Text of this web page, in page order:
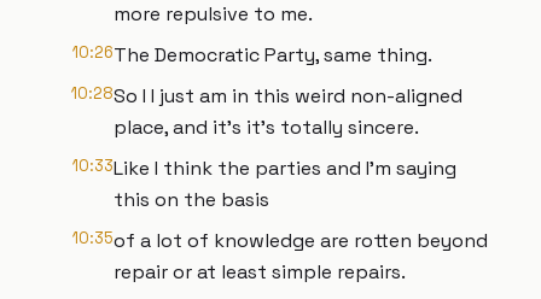
more repulsive to me.
10:26The Democratic Party, same thing.
10:28So I I just am in this weird non-aligned
place, and it's it's totally sincere.
10:33Like I think the parties and I'm saying
this on the basis
10:35of a lot of knowledge are rotten beyond
repair or at least simple repairs.